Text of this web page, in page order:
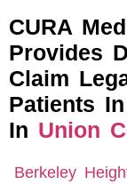
CURA
Provides
Claim
Patients
In Union
Berkeley